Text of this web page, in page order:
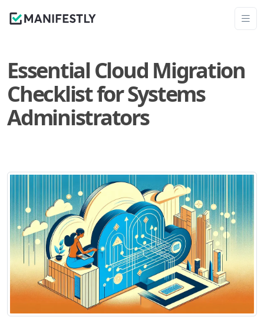
Essential Cloud Migration
Checklist for Systems
Administrators